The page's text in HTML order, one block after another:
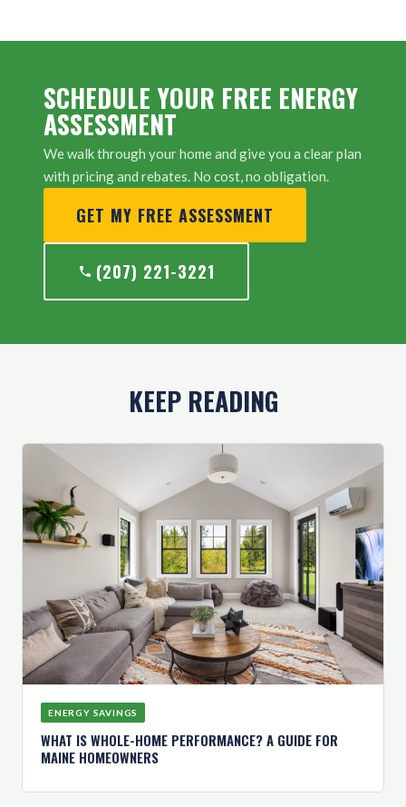
SCHEDULE YOUR FREE ENERGY
ASSESSMENT
We walk through your home and give you a clear plan
with pricing and rebates. No cost, no obligation.
GET MY FREE ASSESSMENT
(207) 221-3221
KEEP READING
ENERGY SAVINGS
WHAT IS WHOLE-HOME PERFORMANCE? A GUIDE FOR
MAINE HOMEOWNERS